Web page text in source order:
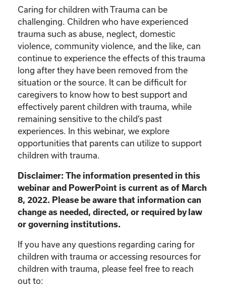
Caring for children with Trauma can be
challenging. Children who have experienced
trauma such as abuse, neglect, domestic
violence, community violence, and the like, can
continue to experience the effects of this trauma
long after they have been removed from the
situation or the source. It can be difficult for
caregivers to know how to best support and
effectively parent children with trauma, while
remaining sensitive to the child’s past
experiences. In this webinar, we explore
opportunities that parents can utilize to support
children with trauma.
Disclaimer: The information presented in this
webinar and PowerPoint is current as of March
8, 2022. Please be aware that information can
change as needed, directed, or required by law
or governing institutions.
If you have any questions regarding caring for
children with trauma or accessing resources for
children with trauma, please feel free to reach
out to: